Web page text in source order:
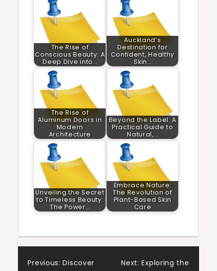
The Rise of
Conscious Beauty: A
Deep Dive into…
Auckland’s
Destination for
Confident, Healthy
Skin…
The Rise of
Aluminum Doors in
Modern
Architecture
Beyond the Label: A
Practical Guide to
Natural,…
Unveiling the Secret
to Timeless Beauty:
The Power…
Embrace Nature:
The Revolution of
Plant-Based Skin
Care
Previous: Discover
Next: Exploring the